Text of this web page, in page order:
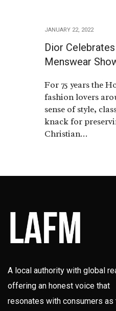
JANUARY 22, 2022
Dior
Menswear
For 75 years the
fashion lovers
sense of style,
knack for
Christian…
A local authority with global
offering an honest voice that
resonates with consumers as